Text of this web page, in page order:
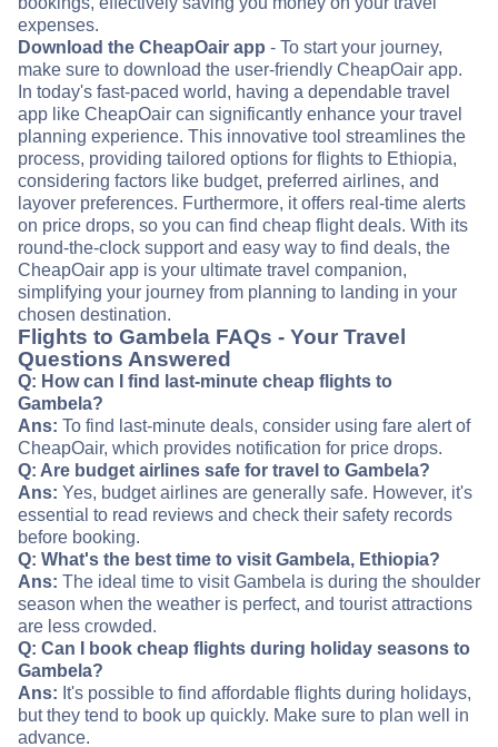
expenses.
Download the CheapOair app - To start your journey,
make sure to download the user-friendly CheapOair app.
In today's fast-paced world, having a dependable travel
app like CheapOair can significantly enhance your travel
planning experience. This innovative tool streamlines the
process, providing tailored options for flights to Ethiopia,
considering factors like budget, preferred airlines, and
layover preferences. Furthermore, it offers real-time alerts
on price drops, so you can find cheap flight deals. With its
round-the-clock support and easy way to find deals, the
CheapOair app is your ultimate travel companion,
simplifying your journey from planning to landing in your
chosen destination.
Flights to Gambela FAQs - Your Travel
Questions Answered
Q: How can I find last-minute cheap flights to
Gambela?
Ans: To find last-minute deals, consider using fare alert of
CheapOair, which provides notification for price drops.
Q: Are budget airlines safe for travel to Gambela?
Ans: Yes, budget airlines are generally safe. However, it's
essential to read reviews and check their safety records
before booking.
Q: What's the best time to visit Gambela, Ethiopia?
Ans: The ideal time to visit Gambela is during the shoulder
season when the weather is perfect, and tourist attractions
are less crowded.
Q: Can I book cheap flights during holiday seasons to
Gambela?
Ans: It's possible to find affordable flights during holidays,
but they tend to book up quickly. Make sure to plan well in
advance.